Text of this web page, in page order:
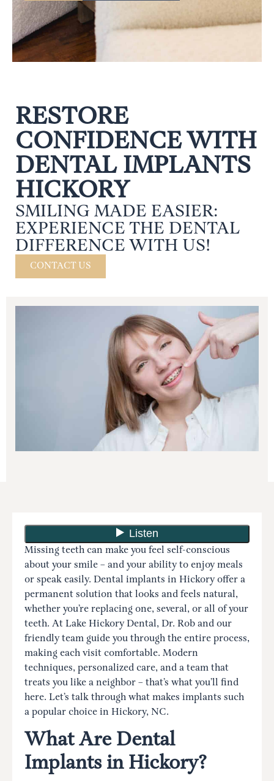
RESTORE
CONFIDENCE WITH
DENTAL IMPLANTS
HICKORY
SMILING MADE EASIER:
EXPERIENCE THE DENTAL
DIFFERENCE WITH US!
CONTACT US
Missing teeth can make you feel self-conscious
about your smile – and your ability to enjoy meals
or speak easily. Dental implants in Hickory offer a
permanent solution that looks and feels natural,
whether you’re replacing one, several, or all of your
teeth. At Lake Hickory Dental, Dr. Rob and our
friendly team guide you through the entire process,
making each visit comfortable. Modern
techniques, personalized care, and a team that
treats you like a neighbor – that’s what you’ll find
here. Let’s talk through what makes implants such
a popular choice in Hickory, NC.
What Are Dental
Implants in Hickory?